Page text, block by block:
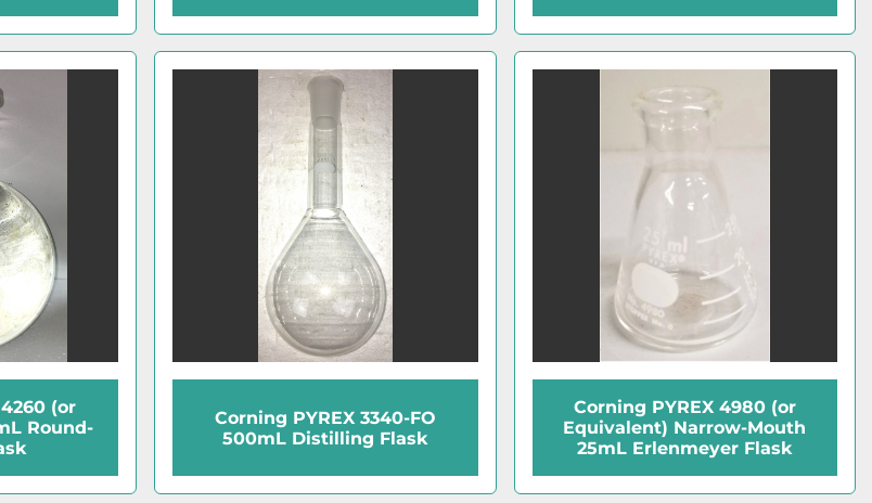
(or
Round-
Corning PYREX 3340-FO
500mL Distilling Flask
Corning PYREX 4980 (or
Equivalent) Narrow-Mouth
25mL Erlenmeyer Flask